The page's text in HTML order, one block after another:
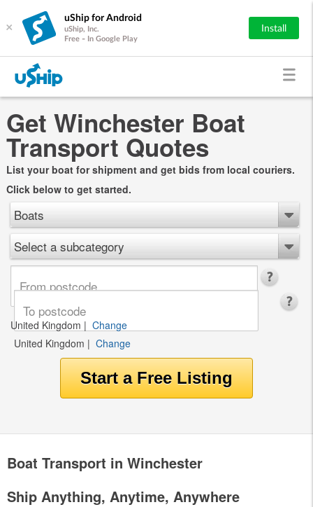
×
uShip for Android
uShip, Inc.
Free - In Google Play
Install
Get Winchester Boat
Transport Quotes
List your boat for shipment and get bids from local couriers.
Click below to get started.
Boats
Select a subcategory
United Kingdom | Change
United Kingdom | Change
Boat Transport in Winchester
Ship Anything, Anytime, Anywhere